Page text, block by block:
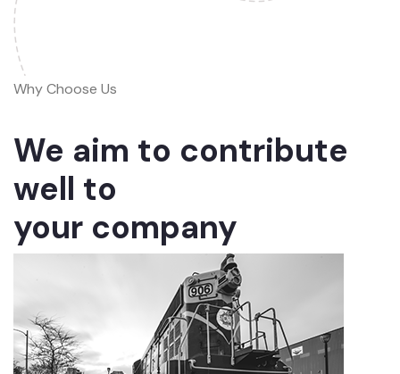
Why Choose Us
We aim to contribute
well to
your company